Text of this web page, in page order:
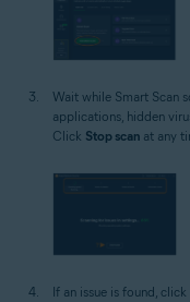
Wait while Smart Scan
applications, hidden
Click Stop scan at any
If an issue is found, click